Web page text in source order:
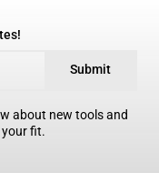
Submit
about new tools and
fit.